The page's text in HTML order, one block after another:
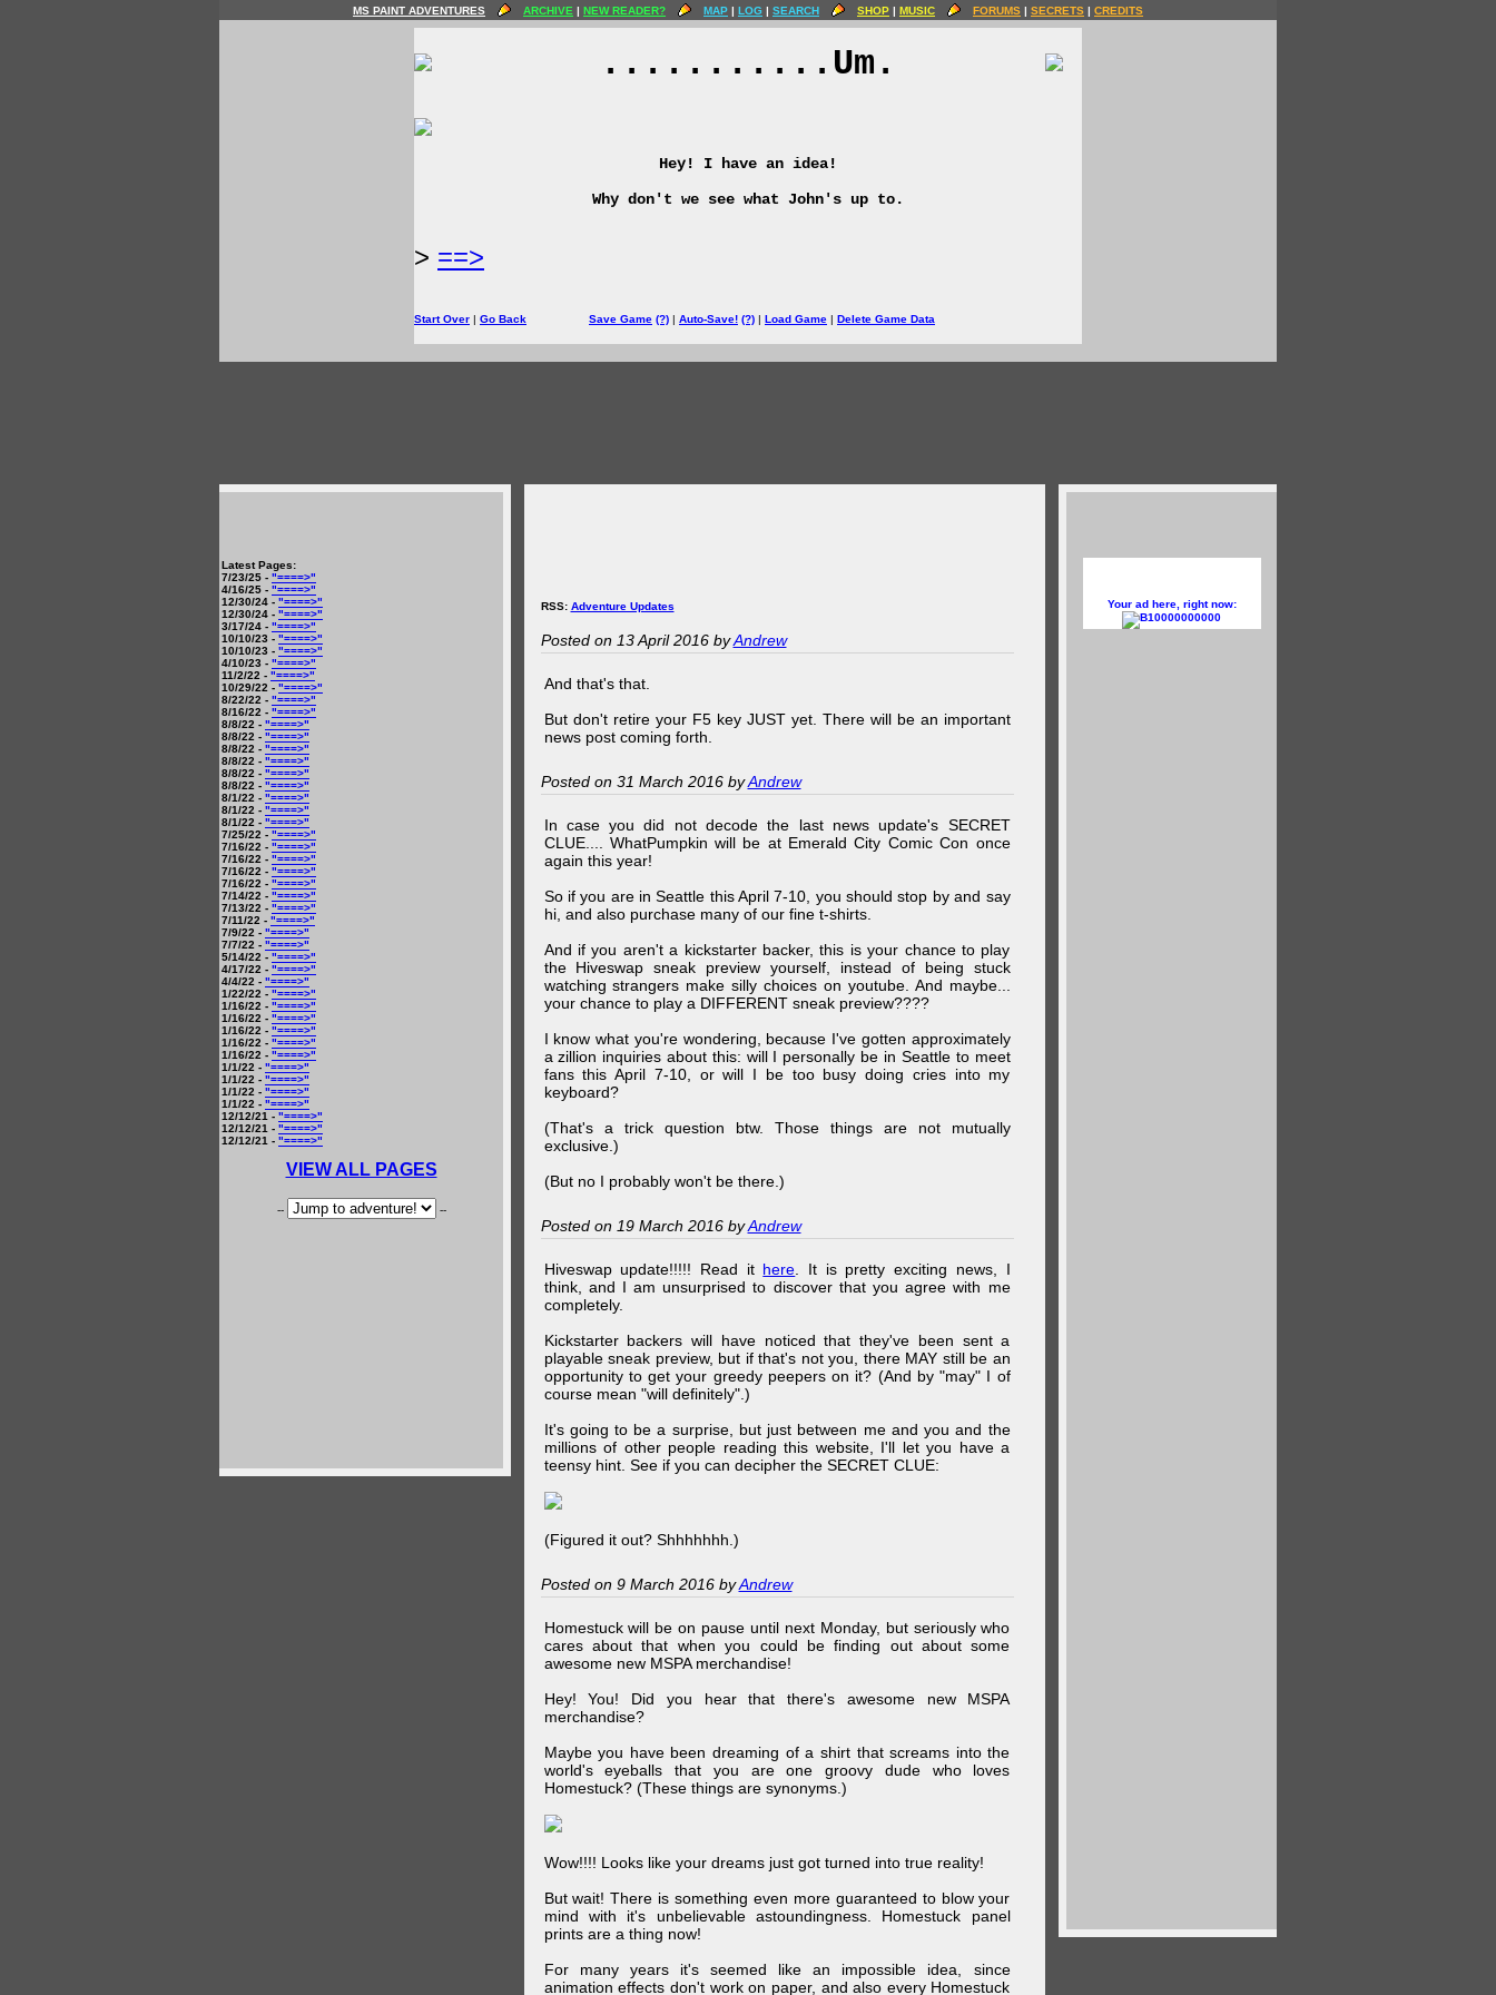
MS PAINT ADVENTURES ARCHIVE | NEW READER? MAP | LOG | SEARCH SHOP | MUSIC FORUMS | SECRETS | CREDITS
...........Um.
Hey! I have an idea!
Why don't we see what John's up to.
> ==>
Start Over | Go Back Save Game (?) | Auto-Save! (?) | Load Game | Delete Game Data
Latest Pages:
7/23/25 - "====>"
4/16/25 - "====>"
12/30/24 - "====>"
12/30/24 - "====>"
3/17/24 - "====>"
10/10/23 - "====>"
10/10/23 - "====>"
4/10/23 - "====>"
11/2/22 - "====>"
10/29/22 - "====>"
8/22/22 - "====>"
8/16/22 - "====>"
8/8/22 - "====>"
8/8/22 - "====>"
8/8/22 - "====>"
8/8/22 - "====>"
8/8/22 - "====>"
8/8/22 - "====>"
8/1/22 - "====>"
8/1/22 - "====>"
8/1/22 - "====>"
7/25/22 - "====>"
7/16/22 - "====>"
7/16/22 - "====>"
7/16/22 - "====>"
7/16/22 - "====>"
7/14/22 - "====>"
7/13/22 - "====>"
7/11/22 - "====>"
7/9/22 - "====>"
7/7/22 - "====>"
5/14/22 - "====>"
4/17/22 - "====>"
4/4/22 - "====>"
1/22/22 - "====>"
1/16/22 - "====>"
1/16/22 - "====>"
1/16/22 - "====>"
1/16/22 - "====>"
1/16/22 - "====>"
1/1/22 - "====>"
1/1/22 - "====>"
1/1/22 - "====>"
1/1/22 - "====>"
12/12/21 - "====>"
12/12/21 - "====>"
12/12/21 - "====>"
VIEW ALL PAGES
-- --
RSS: Adventure Updates
Posted on 13 April 2016 byAndrew
And that's that.
But don't retire your F5 key JUST yet. There will be an important
news post coming forth.
Posted on 31 March 2016 byAndrew
In case you did not decode the last news update's SECRET
CLUE.... WhatPumpkin will be at Emerald City Comic Con once
again this year!
So if you are in Seattle this April 7-10, you should stop by and say
hi, and also purchase many of our fine t-shirts.
And if you aren't a kickstarter backer, this is your chance to play
the Hiveswap sneak preview yourself, instead of being stuck
watching strangers make silly choices on youtube. And maybe...
your chance to play a DIFFERENT sneak preview????
I know what you're wondering, because I've gotten approximately
a zillion inquiries about this: will I personally be in Seattle to meet
fans this April 7-10, or will I be too busy doing cries into my
keyboard?
(That's a trick question btw. Those things are not mutually
exclusive.)
(But no I probably won't be there.)
Posted on 19 March 2016 byAndrew
Hiveswap update!!!!! Read it here . It is pretty exciting news, I
think, and I am unsurprised to discover that you agree with me
completely.
Kickstarter backers will have noticed that they've been sent a
playable sneak preview, but if that's not you, there MAY still be an
opportunity to get your greedy peepers on it? (And by "may" I of
course mean "will definitely".)
It's going to be a surprise, but just between me and you and the
millions of other people reading this website, I'll let you have a
teensy hint. See if you can decipher the SECRET CLUE:
(Figured it out? Shhhhhhh.)
Posted on 9 March 2016 byAndrew
Homestuck will be on pause until next Monday, but seriously who
cares about that when you could be finding out about some
awesome new MSPA merchandise!
Hey! You! Did you hear that there's awesome new MSPA
merchandise?
Maybe you have been dreaming of a shirt that screams into the
world's eyeballs that you are one groovy dude who loves
Homestuck? (These things are synonyms.)
Wow!!!! Looks like your dreams just got turned into true reality!
But wait! There is something even more guaranteed to blow your
mind with it's unbelievable astoundingness. Homestuck panel
prints are a thing now!
For many years it's seemed like an impossible idea, since
animation effects don't work on paper, and also every Homestuck
Your ad here, right now:
10000000000